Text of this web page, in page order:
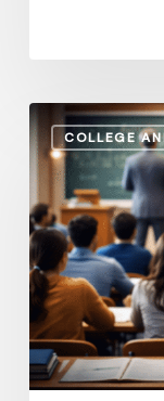
COLLEGE
How
AI
and
Automation
Are
Influencing
Higher
Education
Salaries